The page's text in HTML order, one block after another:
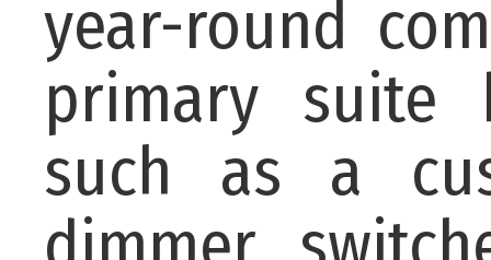
year-round
primary suite
such as a